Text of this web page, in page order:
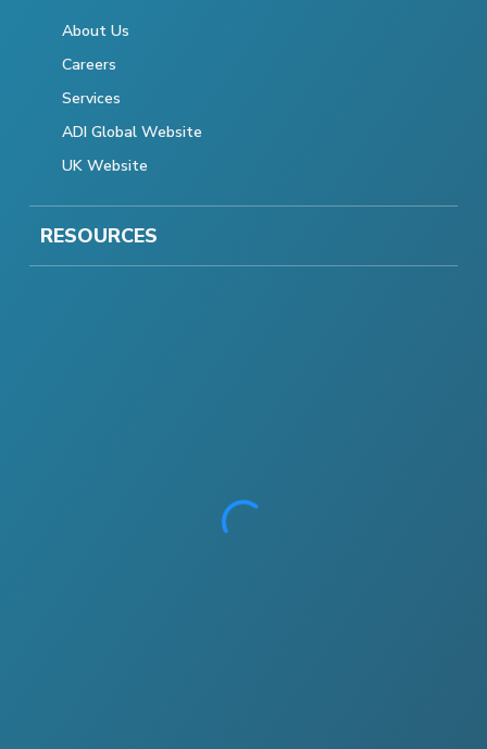
About Us
Careers
Services
ADI Global Website
UK Website
RESOURCES